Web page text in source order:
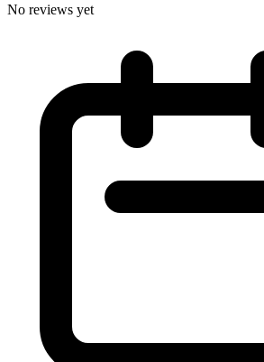
No reviews yet